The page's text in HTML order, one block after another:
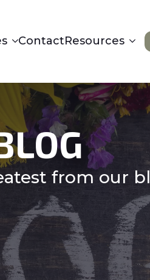
ContactResources
from our